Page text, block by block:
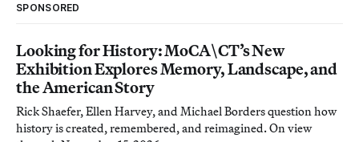
SPONSORED
Looking for History: MoCA\CT’s New
Exhibition Explores Memory, Landscape, and
the American Story
Rick Shaefer, Ellen Harvey, and Michael Borders question how
history is created, remembered, and reimagined. On view